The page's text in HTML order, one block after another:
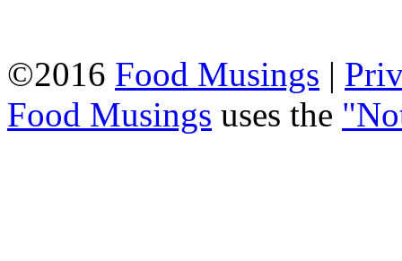
©2016 Food Musings |
Food Musings uses the